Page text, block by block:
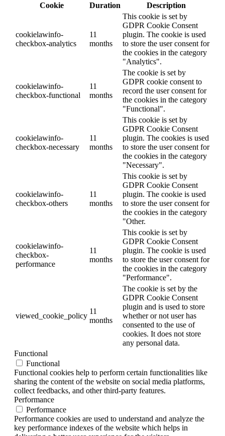
Cookie
Duration Description
cookielawinfo-
checkbox-analytics
11
months
This cookie is set by
GDPR Cookie Consent
plugin. The cookie is used
to store the user consent for
the cookies in the category
"Analytics".
cookielawinfo-
checkbox-functional
11
months
The cookie is set by
GDPR cookie consent to
record the user consent for
the cookies in the category
"Functional".
cookielawinfo-
checkbox-necessary
11
months
This cookie is set by
GDPR Cookie Consent
plugin. The cookies is used
to store the user consent for
the cookies in the category
"Necessary".
cookielawinfo-
checkbox-others
11
months
This cookie is set by
GDPR Cookie Consent
plugin. The cookie is used
to store the user consent for
the cookies in the category
"Other.
cookielawinfo-
checkbox-
performance
11
months
This cookie is set by
GDPR Cookie Consent
plugin. The cookie is used
to store the user consent for
the cookies in the category
"Performance".
viewed_cookie_policy
11
months
The cookie is set by the
GDPR Cookie Consent
plugin and is used to store
whether or not user has
consented to the use of
cookies. It does not store
any personal data.
Functional
Functional
Functional cookies help to perform certain functionalities like
sharing the content of the website on social media platforms,
collect feedbacks, and other third-party features.
Performance
Performance
Performance cookies are used to understand and analyze the
key performance indexes of the website which helps in